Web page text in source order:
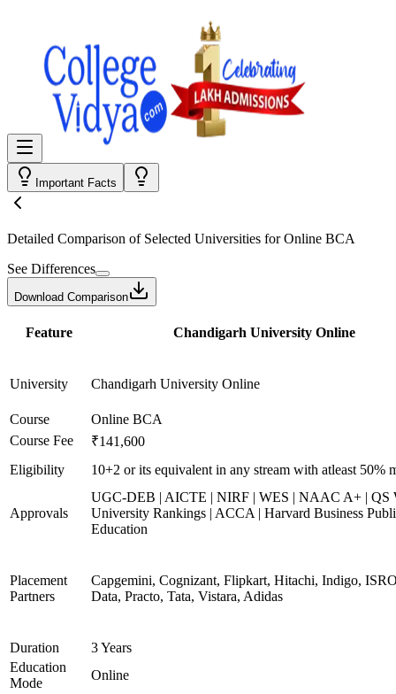
Important Facts
Detailed Comparison of Selected Universities forOnline BCA
See Differences
Download Comparison
Feature Chandigarh University Online
University Chandigarh University Online
Course
Online BCA
Course Fee
₹141,600
Eligibility
10+2 or its equivalent in any stream with atleast 50%
Approvals
UGC-DEB | AICTE | NIRF | WES | NAAC A+ | QS
University Rankings | ACCA | Harvard Business
Education
Placement
Partners
Capgemini, Cognizant, Flipkart, Hitachi, Indigo,
Data, Practo, Tata, Vistara, Adidas
Duration
3 Years
Education
Mode
Online